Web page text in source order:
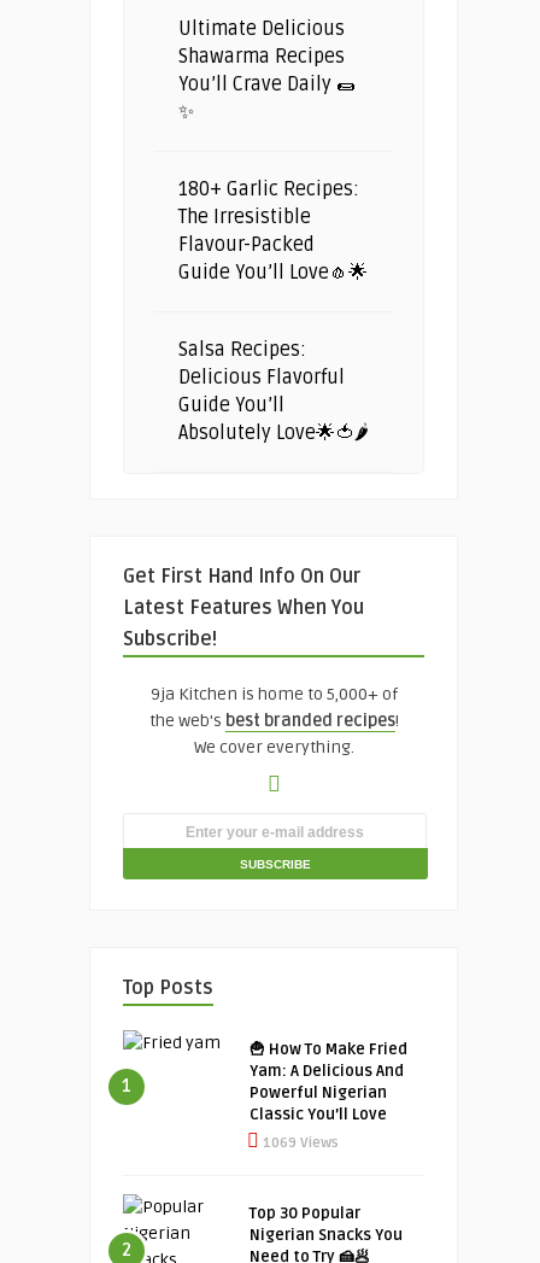
Ultimate Delicious
Shawarma Recipes
You’ll Crave Daily 🌯
✨
180+ Garlic Recipes:
The Irresistible
Flavour-Packed
Guide You’ll Love🧄🌟
Salsa Recipes:
Delicious Flavorful
Guide You’ll
Absolutely Love🌟🍅🌶️
Get First Hand Info On Our
Latest Features When You
Subscribe!
9ja Kitchen is home to 5,000+ of
the web's best branded recipes!
We cover everything.
Top Posts
1
🍟 How To Make Fried
Yam: A Delicious And
Powerful Nigerian
Classic You’ll Love
1069 Views
2
Top 30 Popular
Nigerian Snacks You
Need to Try 🍰🥟